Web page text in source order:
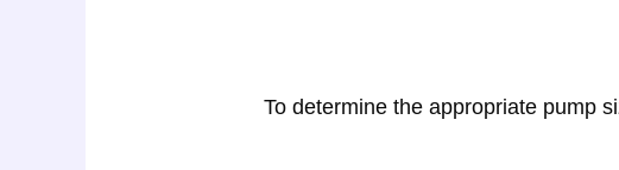
To determine the appropriate pump